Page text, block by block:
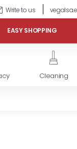
Write to us
EASY SHOPPING
Cleaning